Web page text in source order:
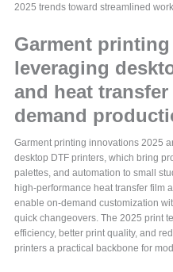
2025 trends toward streamlined
Garment
leveraging
and heat
demand
Garment printing innovations 2025
desktop DTF printers, which bring
palettes, and automation to small
high-performance heat transfer film
enable on-demand customization
quick changeovers. The 2025 print
efficiency, better print quality, and
printers a practical backbone for